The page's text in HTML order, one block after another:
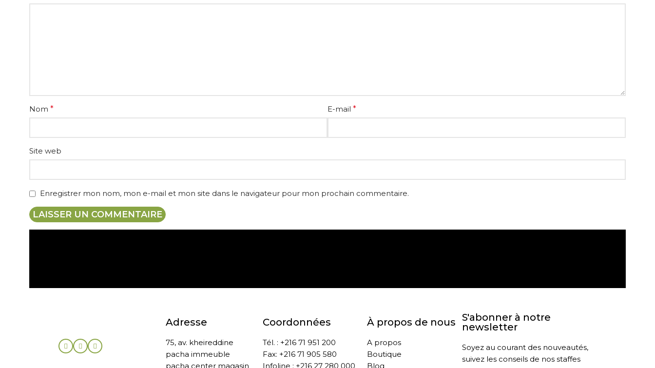
Nom * E-mail *
Site web
Enregistrer mon nom, mon e-mail et mon site dans le navigateur pour mon prochain commentaire.
Adresse
75, av. kheireddine
pacha immeuble
pacha center magasin
Coordonnées
Tél. : +216 71 951 200
Fax: +216 71 905 580
Infoline : +216 27 280 000
À propos de nous
A propos
Boutique
Blog
S'abonner à notre
newsletter
Soyez au courant des nouveautés,
suivez les conseils de nos staffes